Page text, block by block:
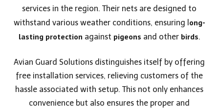
services in the region. Their nets are designed to
withstand various weather conditions, ensuring l ong-
lasting protection against pigeons and other birds.
Avian Guard Solutions distinguishes itself by offering
free installation services, relieving customers of the
hassle associated with setup. This not only enhances
convenience but also ensures the proper and